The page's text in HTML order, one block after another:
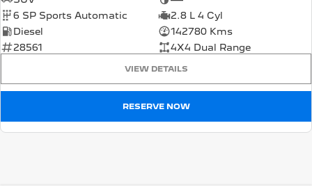
6 SP Sports Automatic
2.8 L 4 Cyl
Diesel
142780 Kms
28561
4X4 Dual Range
VIEW DETAILS
RESERVE NOW